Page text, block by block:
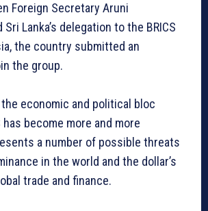
Foreign Secretary Aruni
Lanka’s delegation to the BRICS
the country submitted an
the group.
economic and political bloc
has become more and more
a number of possible threats
in the world and the dollar’s
trade and finance.